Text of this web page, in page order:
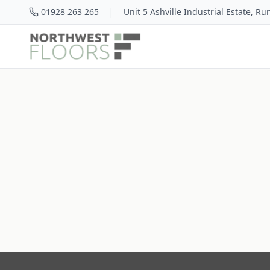
01928 263 265 | Unit 5 Ashville Industrial Estate,